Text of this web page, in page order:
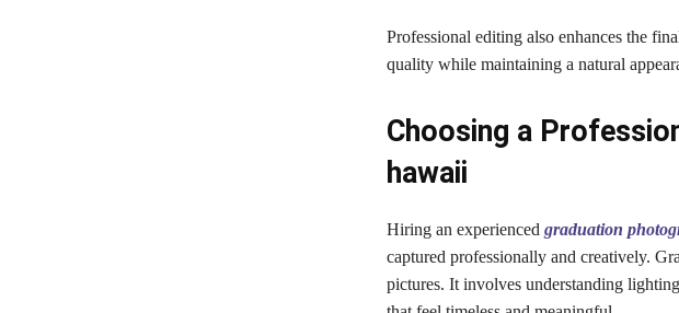
Professional editing also enhances the
quality while maintaining a natural
Choosing a
hawaii
Hiring an experienced graduation
captured professionally and creatively.
pictures. It involves understanding